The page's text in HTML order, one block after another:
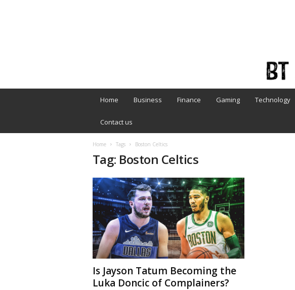
B
Home Business Finance Gaming Technology
Contact us
Home Tags Boston Celtics
Tag: Boston Celtics
Is Jayson Tatum Becoming the
Luka Doncic of Complainers?